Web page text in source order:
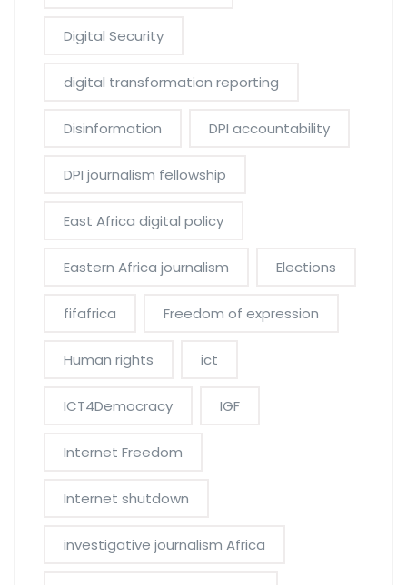
Digital Security
digital transformation reporting
Disinformation DPI accountability
DPI journalism fellowship
East Africa digital policy
Eastern Africa journalism Elections
fifafrica Freedom of expression
Human rights ict
ICT4Democracy IGF
Internet Freedom
Internet shutdown
investigative journalism Africa